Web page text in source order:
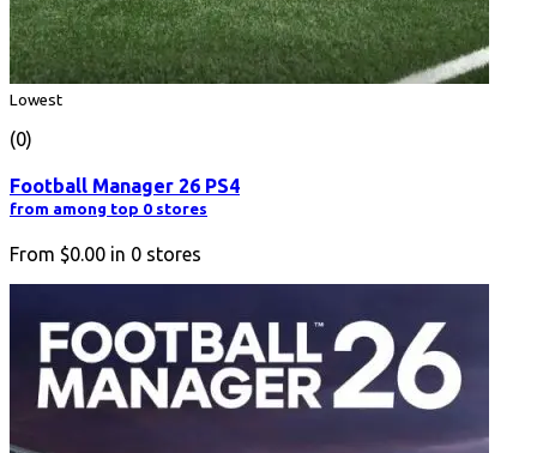
Lowest
(0)
Football Manager 26 PS4
from among top 0 stores
From $0.00 in 0 stores